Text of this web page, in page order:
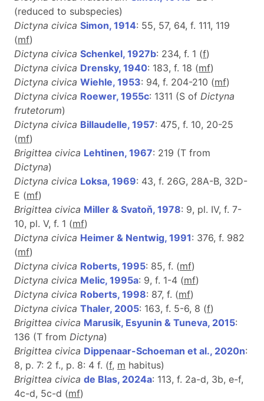
(reduced to subspecies)
Dictyna civica Simon, 1914: 55, 57, 64, f. 111, 119
(mf)
Dictyna civica Schenkel, 1927b: 234, f. 1 (f)
Dictyna civica Drensky, 1940: 183, f. 18 (mf)
Dictyna civica Wiehle, 1953: 94, f. 204-210 (mf)
Dictyna civica Roewer, 1955c: 1311 (S of Dictyna
frutetorum)
Dictyna civica Billaudelle, 1957: 475, f. 10, 20-25
(mf)
Brigittea civica Lehtinen, 1967: 219 (T from
Dictyna)
Dictyna civica Loksa, 1969: 43, f. 26G, 28A-B, 32D-
E (mf)
Brigittea civica Miller & Svatoň, 1978: 9, pl. IV, f. 7-
10, pl. V, f. 1 (mf)
Dictyna civica Heimer & Nentwig, 1991: 376, f. 982
(mf)
Dictyna civica Roberts, 1995: 85, f. (mf)
Dictyna civica Melic, 1995a: 9, f. 1-4 (mf)
Dictyna civica Roberts, 1998: 87, f. (mf)
Dictyna civica Thaler, 2005: 163, f. 5-6, 8 (f)
Brigittea civica Marusik, Esyunin & Tuneva, 2015:
136 (T from Dictyna)
Brigittea civica Dippenaar-Schoeman et al., 2020n:
8, p. 7: 2 f., p. 8: 4 f. (f, m habitus)
Brigittea civica de Blas, 2024a: 113, f. 2a-d, 3b, e-f,
4c-d, 5c-d (mf)